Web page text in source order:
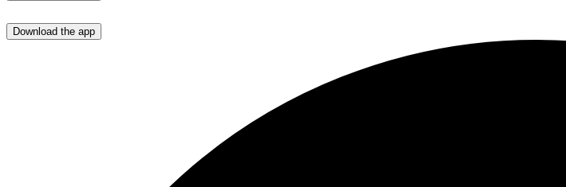
Download the app